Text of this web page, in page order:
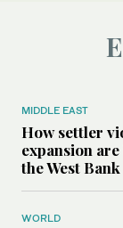
MIDDLE EAST
How settler
expansion
the West Bank
WORLD